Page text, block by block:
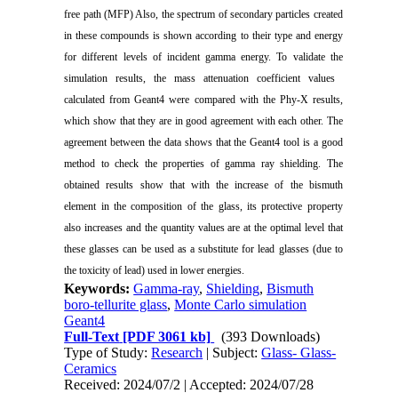
free path (MFP) Also, the spectrum of secondary particles created
in these compounds is shown according to their type and energy
for different levels of incident gamma energy. To validate the
simulation results, the mass attenuation coefficient values ​​
calculated from Geant4 were compared with the Phy-X results,
which show that they are in good agreement with each other. The
agreement between the data shows that the Geant4 tool is a good
method to check the properties of gamma ray shielding. The
obtained results show that with the increase of the bismuth
element in the composition of the glass, its protective property
also increases and the quantity values ​​are at the optimal level that
these glasses can be used as a substitute for lead glasses (due to
the toxicity of lead) used in lower energies.
Keywords:Gamma-ray, Shielding,Bismuth
boro-tellurite glass,Monte Carlo simulation
Geant4
Full-Text [PDF 3061 kb]
(393 Downloads)
Type of Study:Research | Subject:Glass- Glass-
Ceramics
Received: 2024/07/2 | Accepted: 2024/07/28